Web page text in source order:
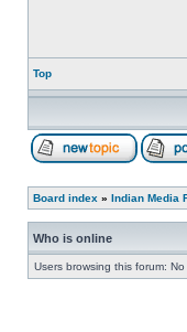
Top
Board index » Indian Media
Who is online
Users browsing this forum: